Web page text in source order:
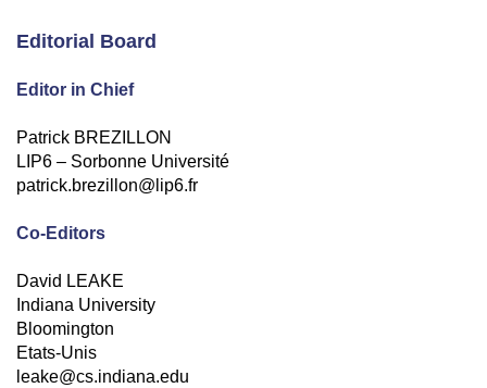
Editorial Board
Editor in Chief
Patrick BREZILLON
LIP6 – Sorbonne Université
patrick.brezillon@lip6.fr
Co-Editors
David LEAKE
Indiana University
Bloomington
Etats-Unis
leake@cs.indiana.edu